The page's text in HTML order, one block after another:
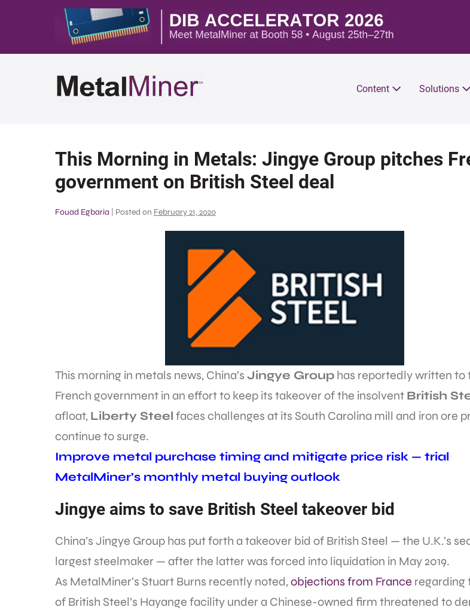
Content Solutions
This Morning in Metals: Jingye Group pitches
government on British Steel deal
Fouad Egbaria Posted on February 21, 2020
This morning in metals news, China’s Jingye Group has reportedly written to
French government in an effort to keep its takeover of the insolvent British
afloat, Liberty Steel faces challenges at its South Carolina mill and iron ore
continue to surge.
Improve metal purchase timing and mitigate price risk — trial
MetalMiner’s monthly metal buying outlook
Jingye aims to save British Steel takeover bid
China’s Jingye Group has put forth a takeover bid of British Steel — the U.K.’s
largest steelmaker — after the latter was forced into liquidation in May 2019.
As MetalMiner’s Stuart Burns recently noted, objections from France regarding
of British Steel’s Hayange facility under a Chinese-owned firm threatened to